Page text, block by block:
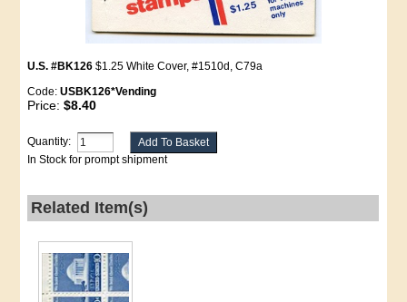
U.S. #BK126 $1.25 White Cover, #1510d, C79a
Code:USBK126*Vending
Price:$8.40
Quantity:
In Stock for prompt shipment
Related Item(s)